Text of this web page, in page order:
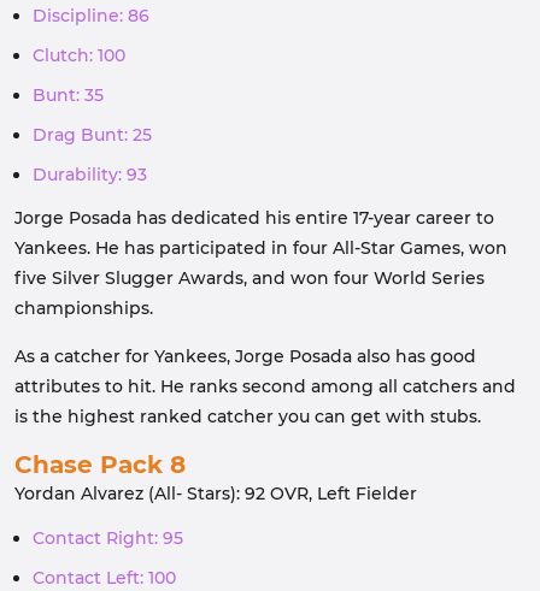
Discipline: 86
Clutch: 100
Bunt: 35
Drag Bunt: 25
Durability: 93
Jorge Posada has dedicated his entire 17-year career to
Yankees. He has participated in four All-Star Games, won
five Silver Slugger Awards, and won four World Series
championships.
As a catcher for Yankees, Jorge Posada also has good
attributes to hit. He ranks second among all catchers and
is the highest ranked catcher you can get with stubs.
Chase Pack 8
Yordan Alvarez (All- Stars): 92 OVR, Left Fielder
Contact Right: 95
Contact Left: 100